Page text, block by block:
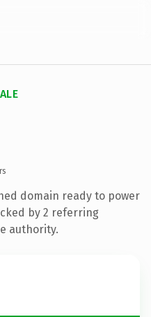
domain ready to power
by 2 referring
authority.